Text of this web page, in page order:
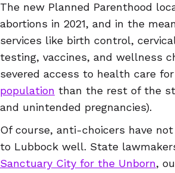
The new Planned Parenthood
abortions in 2021, and in the
services like birth control,
testing, vaccines, and wellness
severed access to health care
population than the rest of the
and unintended pregnancies).
Of course, anti-choicers have
to Lubbock well. State
Sanctuary City for the Unborn,